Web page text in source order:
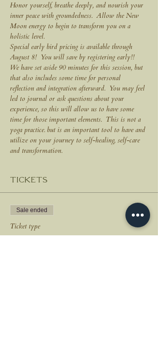
Honor yourself, breathe deeply, and nourish your
inner peace with groundedness.  Allow the New
Moon energy to begin to transform you on a
holistic level.
Special early bird pricing is available through
August 8!  You will save by registering early!!
We have set aside 90 minutes for this session, but
that also includes some time for personal
reflection and integration afterward.  You may feel
led to journal or ask questions about your
experience, so this will allow us to have some
time for those important elements.  This is not a
yoga practice. but is an important tool to have and
utilize on your journey to self-healing, self-care
and transformation.
Tickets
Sale ended
Ticket type